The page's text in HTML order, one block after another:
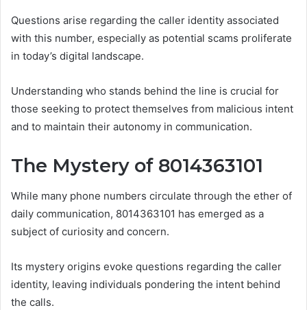
Questions arise regarding the caller identity associated
with this number, especially as potential scams proliferate
in today’s digital landscape.
Understanding who stands behind the line is crucial for
those seeking to protect themselves from malicious intent
and to maintain their autonomy in communication.
The Mystery of 8014363101
While many phone numbers circulate through the ether of
daily communication, 8014363101 has emerged as a
subject of curiosity and concern.
Its mystery origins evoke questions regarding the caller
identity, leaving individuals pondering the intent behind
the calls.